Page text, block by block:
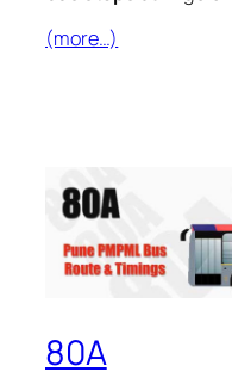
(more…)
80A